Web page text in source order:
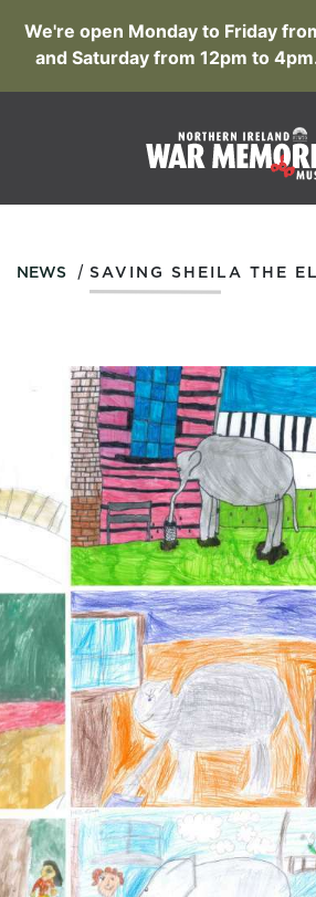
We're open Monday to Friday
and Saturday from 12pm to
NEWS / SAVING SHEILA THE